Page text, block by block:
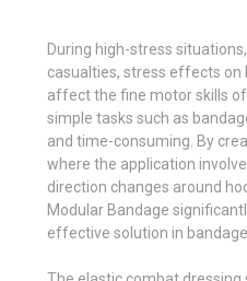
During high-stress
casualties, stress effects
affect the fine motor skills
simple tasks such as
and time-consuming. By
where the application
direction changes around
Modular Bandage
effective solution in